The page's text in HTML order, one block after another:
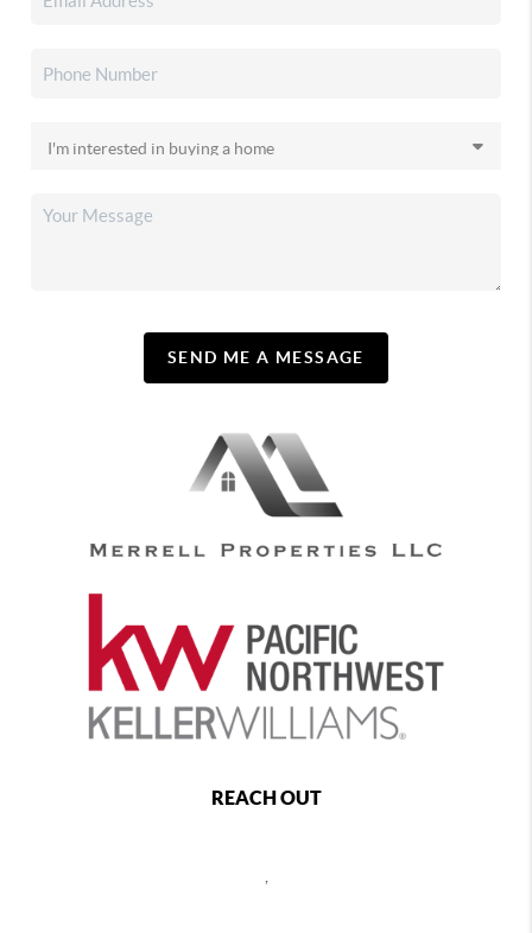
SEND ME A MESSAGE
REACH OUT